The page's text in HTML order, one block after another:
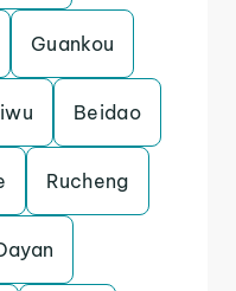
Guankou
Beidao
Rucheng